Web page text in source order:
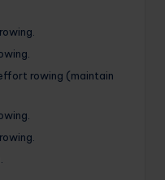
rowing (maintain